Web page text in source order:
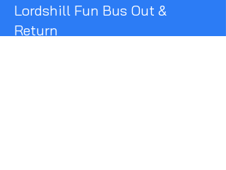
Lordshill Fun Bus Out &
Return